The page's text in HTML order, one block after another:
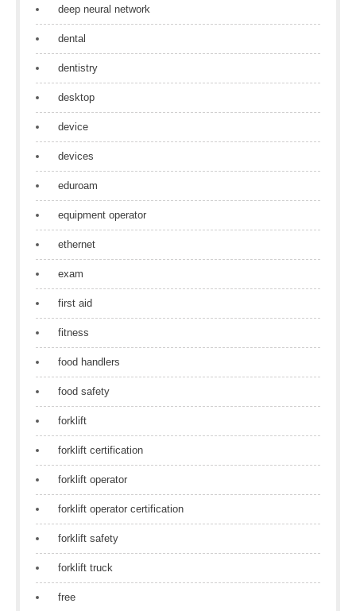
deep neural network
dental
dentistry
desktop
device
devices
eduroam
equipment operator
ethernet
exam
first aid
fitness
food handlers
food safety
forklift
forklift certification
forklift operator
forklift operator certification
forklift safety
forklift truck
free